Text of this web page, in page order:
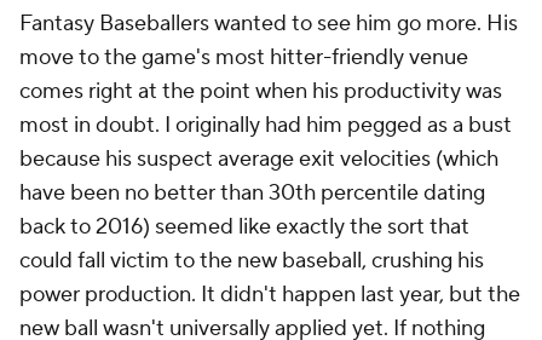
Fantasy Baseballers wanted to see him go more. His
move to the game's most hitter-friendly venue
comes right at the point when his productivity was
most in doubt. I originally had him pegged as a bust
because his suspect average exit velocities (which
have been no better than 30th percentile dating
back to 2016) seemed like exactly the sort that
could fall victim to the new baseball, crushing his
power production. It didn't happen last year, but the
new ball wasn't universally applied yet. If nothing